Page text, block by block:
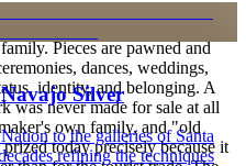
and the harmony, or
Pieces are pawned and
dances, weddings,
identity, and belonging. A
was never made for sale at all
own family, and "old
today precisely because it
Silver
to the galleries of Santa
refining the techniques